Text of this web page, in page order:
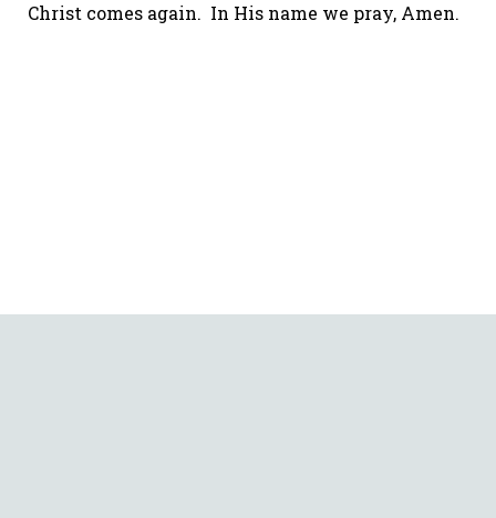
Christ comes again. In His name we pray, Amen.